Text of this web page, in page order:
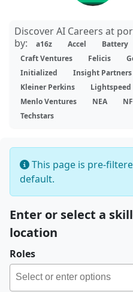
Discover AI Careers at
by:
a16z Accel Battery
Craft Ventures
Felicis
Initialized
Insight Partners
Kleiner Perkins
Lightspeed
Menlo Ventures
NEA
Techstars
This page is pre-
default.
Enter or select a
location
Roles